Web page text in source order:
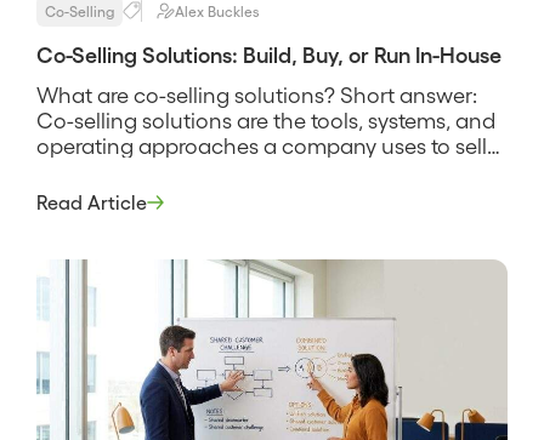
Co-Selling Alex Buckles
Co-Selling Solutions: Build, Buy, or Run In-House
What are co-selling solutions? Short answer:
Co-selling solutions are the tools, systems, and
operating approaches a company uses to sell
shared spreadsheet and a manual deal-review
phrase covers more than software, because a
Read Article